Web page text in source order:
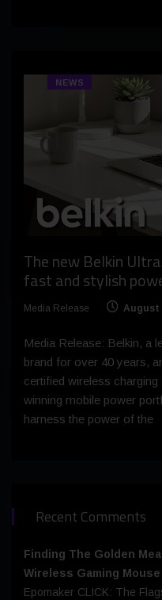
NEWS
The new Belkin
fast and stylish
Media Release August
Media Release: Belkin, a
brand for over 40 years,
certified wireless
winning mobile power
harness the power of the
Recent Comments
Finding The Golden
Wireless Gaming
Epomaker CLICK: The